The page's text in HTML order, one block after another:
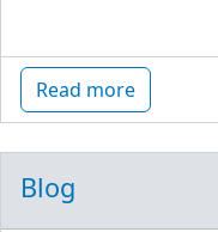
Read more
Blog